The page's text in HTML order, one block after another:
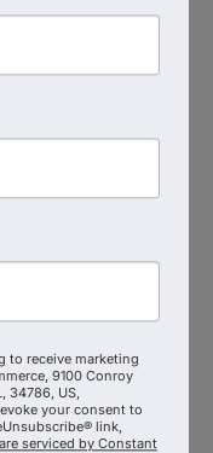
to receive marketing
9100 Conroy
34786, US,
your consent to
link,
serviced by Constant